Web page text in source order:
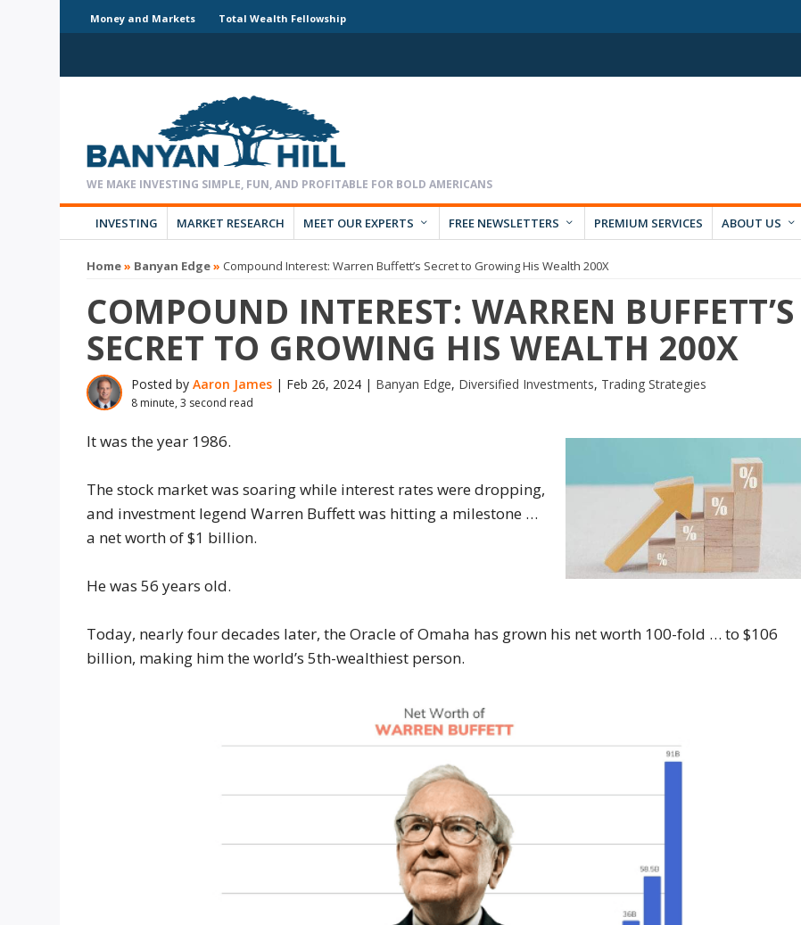
Money and Markets Total Wealth Fellowship
INVESTING MARKET RESEARCH MEET OUR EXPERTS FREE NEWSLETTERS PREMIUM SERVICES ABOUT US
Home» Banyan Edge» Compound Interest: Warren Buffett’s Secret to Growing His Wealth 200X
COMPOUND INTEREST: WARREN BUFFETT’S
SECRET TO GROWING HIS WEALTH 200X
Posted byAaron James | Feb 26, 2024 | Banyan Edge, Diversified Investments, Trading Strategies
8 minute, 3 second read
It was the year 1986.
The stock market was soaring while interest rates were dropping,
and investment legend Warren Buffett was hitting a milestone …
a net worth of $1 billion.
He was 56 years old.
Today, nearly four decades later, the Oracle of Omaha has grown his net worth 100-fold … to $106
billion, making him the world’s 5th-wealthiest person.